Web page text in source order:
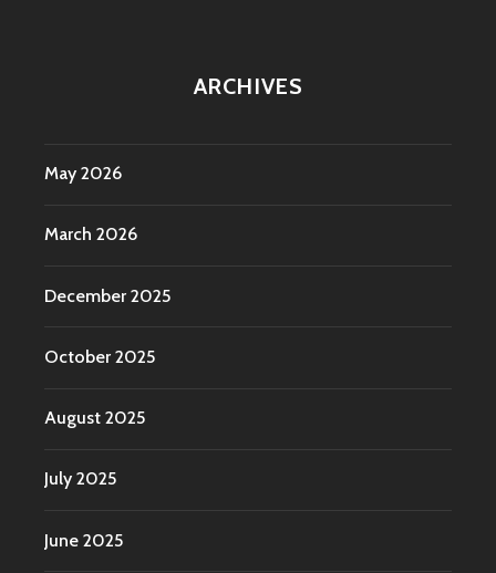
ARCHIVES
May 2026
March 2026
December 2025
October 2025
August 2025
July 2025
June 2025